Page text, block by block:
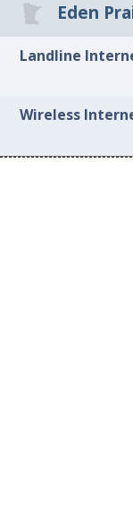
Eden
Landline
Wireless